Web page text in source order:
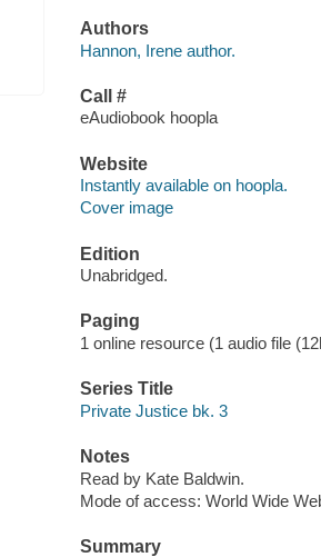
Authors
Hannon, Irene author.
Call #
eAudiobook hoopla
Website
Instantly available on hoopla.
Cover image
Edition
Unabridged.
Paging
1 online resource (1 audio file
Series Title
Private Justice bk. 3
Notes
Read by Kate Baldwin.
Mode of access: World Wide
Summary